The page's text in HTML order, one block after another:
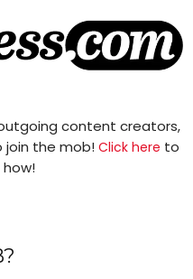
content creators,
join the mob! Click here to